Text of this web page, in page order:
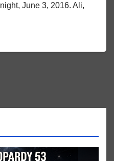
June 3, 2016. Ali,